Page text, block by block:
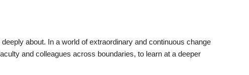
about. In a world of extraordinary and continuous change
and colleagues across boundaries, to learn at a deeper